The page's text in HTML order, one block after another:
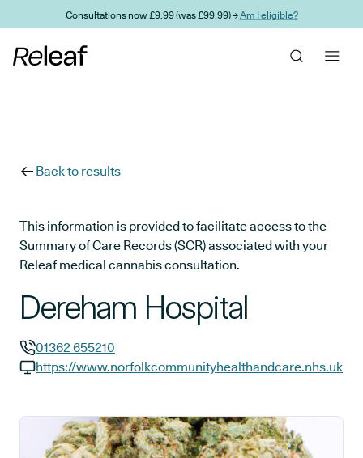
Skip to main contentConsultations now £9.99 (was £99.99) →Am I eligible?
Back to results
This information is provided to facilitate access to the
Summary of Care Records (SCR) associated with your
Releaf medical cannabis consultation.
Dereham Hospital
GP phone number:
01362 655210
https://www.norfolkcommunityhealthandcare.nhs.uk